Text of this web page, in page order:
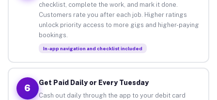
checklist, complete the work, and mark it done.
Customers rate you after each job. Higher ratings
unlock priority access to more gigs and higher-paying
bookings.
In-app navigation and checklist included
6
Get Paid Daily or Every Tuesday
Cash out daily through the app to your debit card